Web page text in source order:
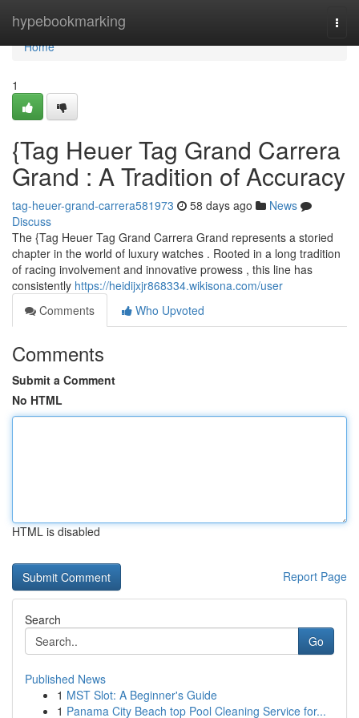
hypebookmarking
Home
Home
1
{Tag Heuer Tag Grand Carrera
Grand : A Tradition of Accuracy
tag-heuer-grand-carrera581973 58 days ago
News
Discuss
The {Tag Heuer Tag Grand Carrera Grand represents a storied
chapter in the world of luxury watches . Rooted in a long tradition
of racing involvement and innovative prowess , this line has
consistently https://heidijxjr868334.wikisona.com/user
Comments
Who Upvoted
Comments
Submit a Comment
No HTML
HTML is disabled
Report Page
Search
Go
Published News
1 MST Slot: A Beginner's Guide
1 Panama City Beach top Pool Cleaning Service for...